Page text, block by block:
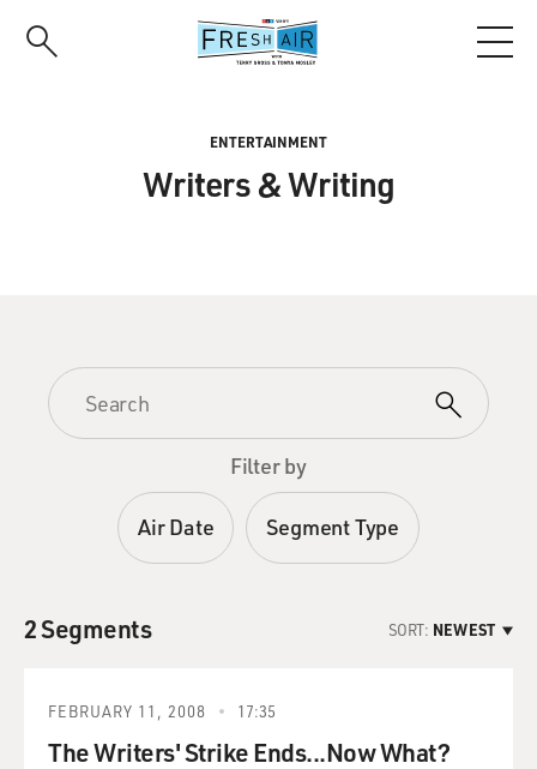
ENTERTAINMENT
Writers & Writing
Filter by
Air Date Segment Type
2 Segments SORT: NEWEST
FEBRUARY 11, 2008 17:35
The Writers' Strike Ends...Now What?